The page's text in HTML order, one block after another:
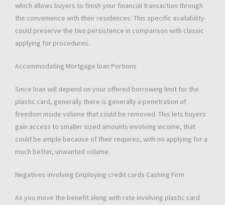
which allows buyers to finish your financial transaction through
the convenience with their residences. This specific availability
could preserve the two persistence in comparison with classic
applying for procedures.
Accommodating Mortgage loan Portions
Since loan will depend on your offered borrowing limit for the
plastic card, generally there is generally a penetration of
freedom inside volume that could be removed. This lets buyers
gain access to smaller sized amounts involving income, that
could be ample because of their requires, with no applying for a
much better, unwanted volume.
Negatives involving Employing credit cards Cashing Firm
As you move the benefit along with rate involving plastic card